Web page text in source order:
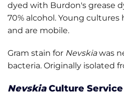
dyed with Burdon's grease
70% alcohol. Young cultures
and are mobile.
Gram stain for Nevskiawas
bacteria. Originally isolated
NevskiaCulture Service